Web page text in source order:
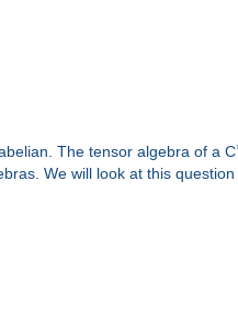
The tensor algebra of a C
We will look at this